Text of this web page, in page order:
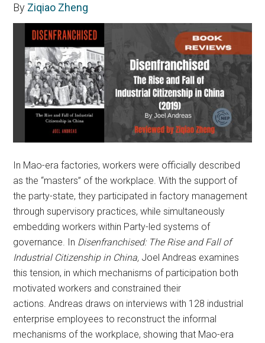
By Ziqiao Zheng
In Mao-era factories, workers were officially described
as the “masters” of the workplace. With the support of
the party-state, they participated in factory management
through supervisory practices, while simultaneously
embedding workers within Party-led systems of
governance. In Disenfranchised: The Rise and Fall of
Industrial Citizenship in China, Joel Andreas examines
this tension, in which mechanisms of participation both
motivated workers and constrained their
actions. Andreas draws on interviews with 128 industrial
enterprise employees to reconstruct the informal
mechanisms of the workplace, showing that Mao-era